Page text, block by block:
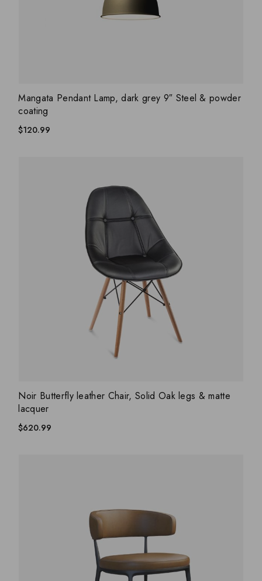
ADD WISHLIST
QUICK VIEW
Mangata Pendant Lamp, dark grey 9″ Steel & powder
coating
$120.99
ADD WISHLIST
QUICK VIEW
Noir Butterfly leather Chair, Solid Oak legs & matte
lacquer
$620.99